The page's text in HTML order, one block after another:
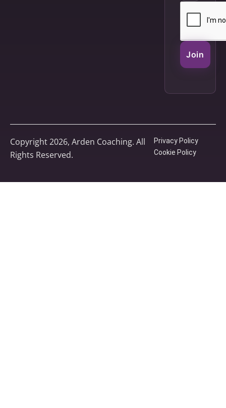
Join
Copyright 2026, Arden Coaching. All
Rights Reserved.
Privacy Policy
Cookie Policy